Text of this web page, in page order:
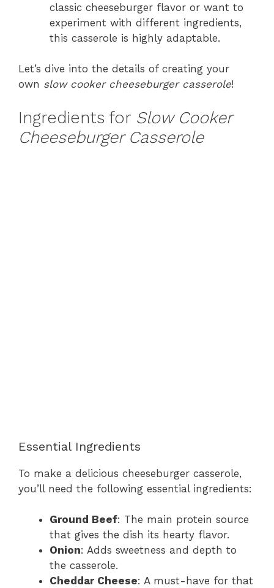
classic cheeseburger flavor or want to
experiment with different ingredients,
this casserole is highly adaptable.
Let’s dive into the details of creating your
own slow cooker cheeseburger casserole!
Ingredients for Slow Cooker
Cheeseburger Casserole
Essential Ingredients
To make a delicious cheeseburger casserole,
you’ll need the following essential ingredients:
Ground Beef: The main protein source
that gives the dish its hearty flavor.
Onion: Adds sweetness and depth to
the casserole.
Cheddar Cheese: A must-have for that